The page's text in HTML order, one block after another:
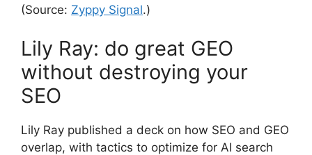
(Source: Zyppy Signal.)
Lily Ray: do great GEO
without destroying your
SEO
Lily Ray published a deck on how SEO and GEO
overlap, with tactics to optimize for AI search